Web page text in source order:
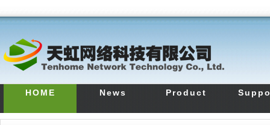
HOME News Product